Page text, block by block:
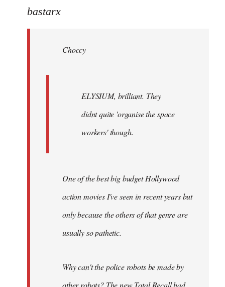
to
libcom.org
bastarx
Choccy
ELYSIUM, brilliant. They
didnt quite 'organise the space
workers' though.
One of the best big budget Hollywood
action movies I've seen in recent years but
only because the others of that genre are
usually so pathetic.
Why can't the police robots be made by
other robots? The new Total Recall had